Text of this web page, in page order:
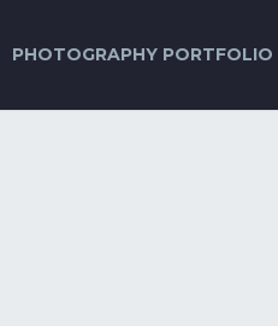
PHOTOGRAPHY PORTFOLIO